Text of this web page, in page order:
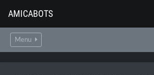
AMICABOTS
Menu